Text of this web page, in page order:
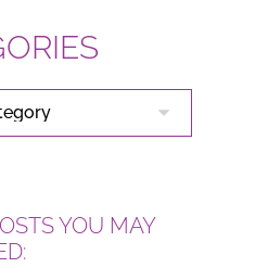
YOU MAY